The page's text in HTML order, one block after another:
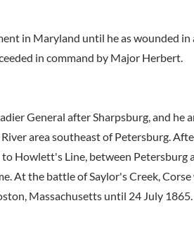
in Maryland until he as wounded
in command by Major Herbert.
General after Sharpsburg, and he
area southeast of Petersburg.
Howlett's Line, between Petersburg
At the battle of Saylor's Creek,
Massachusetts until 24 July 1865.